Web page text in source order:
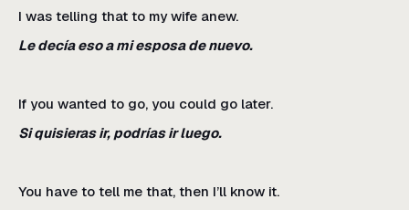
I was telling that to my wife anew.
Le decía eso a mi esposa de nuevo.
If you wanted to go, you could go later.
Si quisieras ir, podrías ir luego.
You have to tell me that, then I’ll know it.